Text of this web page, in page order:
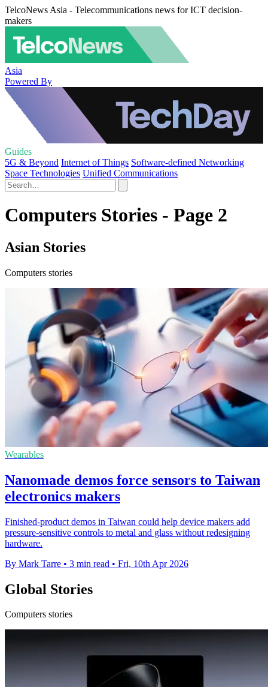
TelcoNews Asia - Telecommunications news for ICT decision-
makers
Asia
Powered By
Guides
5G & Beyond Internet of Things Software-defined Networking
Space Technologies Unified Communications
Computers Stories - Page 2
Asian Stories
Computers stories
Wearables
Nanomade demos force sensors to Taiwan
electronics makers
Finished-product demos in Taiwan could help device makers add
pressure-sensitive controls to metal and glass without redesigning
hardware.
By Mark Tarre • 3 min read • Fri, 10th Apr 2026
Global Stories
Computers stories